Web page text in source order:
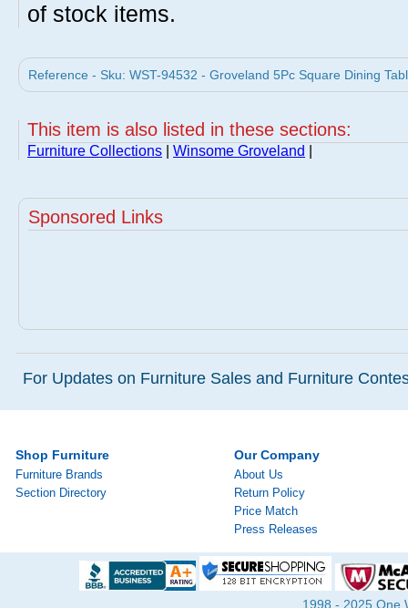
of stock items.
Reference - Sku: WST-94532 - Groveland 5Pc Square Dining
This item is also listed in these sections:
Furniture Collections Winsome Groveland
Sponsored Links
For Updates on Furniture Sales and Furniture
Shop Furniture
Furniture Brands
Section Directory
Our Company
About Us
Return Policy
Price Match
Press Releases
1998 - 2025 One